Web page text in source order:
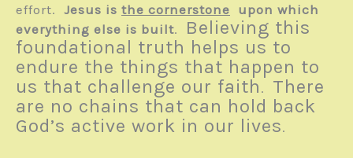
effort. Jesus is the cornerstone upon which
everything else is built. Believing this
foundational truth helps us to
endure the things that happen to
us that challenge our faith . There
are no chains that can hold back
God’s active work in our lives.